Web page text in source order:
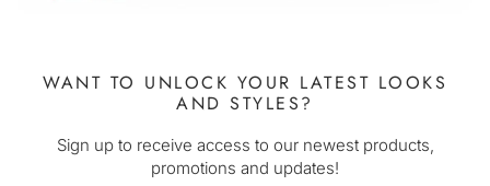
WANT TO UNLOCK YOUR LATEST LOOKS
AND STYLES?
Sign up to receive access to our newest products,
promotions and updates!